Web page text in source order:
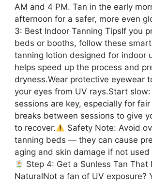
AM and 4 PM. Tan in the early
afternoon for a safer, more even
3: Best Indoor Tanning TipsIf you
beds or booths, follow these
tanning lotion designed for indoor
helps speed up the process and
dryness.Wear protective eyewear
your eyes from UV rays.Start
sessions are key, especially for fair
breaks between sessions to give
to recover.
Safety Note: Avoid
tanning beds — they can cause
aging and skin damage if not used
Step 4: Get a Sunless Tan That
NaturalNot a fan of UV exposure?